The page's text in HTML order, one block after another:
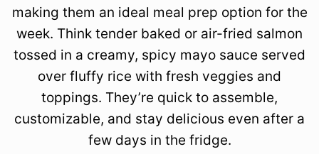
making them an ideal meal prep option for the
week. Think tender baked or air-fried salmon
tossed in a creamy, spicy mayo sauce served
over fluffy rice with fresh veggies and
toppings. They’re quick to assemble,
customizable, and stay delicious even after a
few days in the fridge.